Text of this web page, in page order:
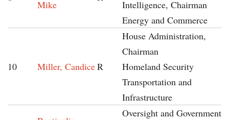
Mike
Intelligence, Chairman
Energy and Commerce
10 Miller, CandiceR
House Administration,
Chairman
Homeland Security
Transportation and
Infrastructure
Oversight and Government